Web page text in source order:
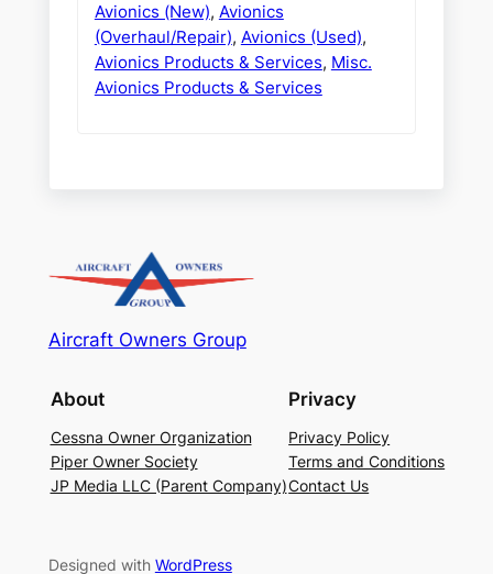
Avionics (New), Avionics
(Overhaul/Repair), Avionics (Used),
Avionics Products & Services, Misc.
Avionics Products & Services
Aircraft Owners Group
About
Cessna Owner Organization
Piper Owner Society
JP Media LLC (Parent Company)
Privacy
Privacy Policy
Terms and Conditions
Contact Us
Designed with WordPress